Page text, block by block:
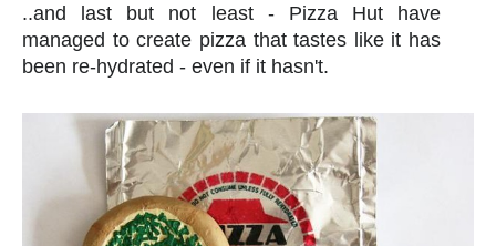
..and last but not least - Pizza Hut have
managed to create pizza that tastes like it has
been re-hydrated - even if it hasn't.